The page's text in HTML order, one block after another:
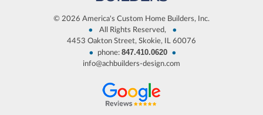
© 2026 America's Custom Home Builders, Inc.
• All Rights Reserved, •
4453 Oakton Street, Skokie, IL 60076
• phone: 847.410.0620 •
info@achbuilders-design.com